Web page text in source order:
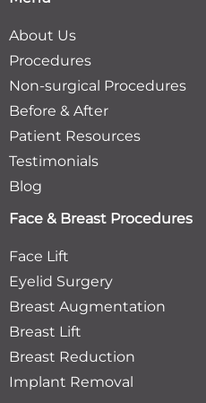
About Us
Procedures
Non-surgical Procedures
Before & After
Patient Resources
Testimonials
Blog
Face & Breast Procedures
Face Lift
Eyelid Surgery
Breast Augmentation
Breast Lift
Breast Reduction
Implant Removal